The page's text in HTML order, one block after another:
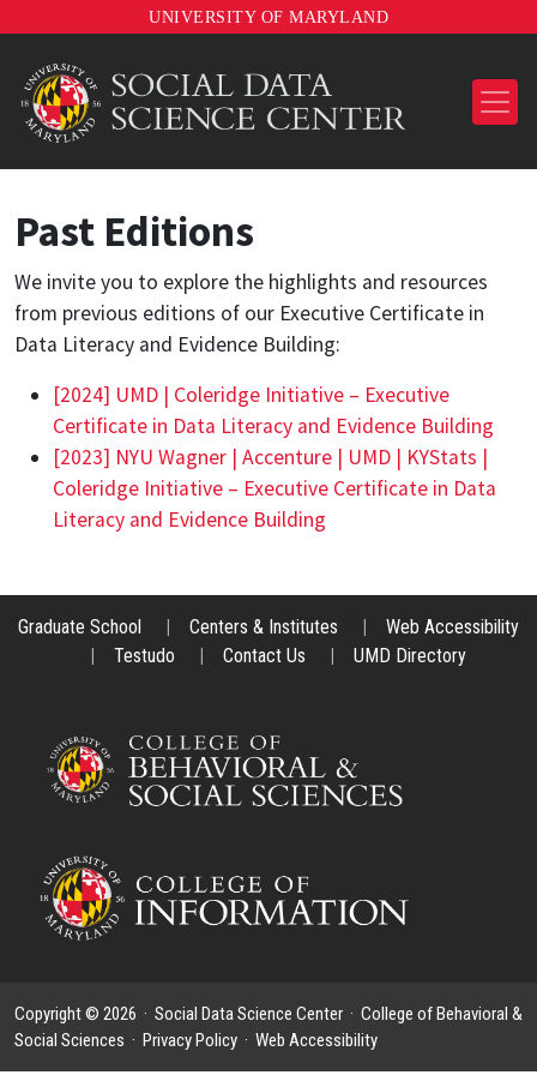
UNIVERSITY OF MARYLAND
Past Editions
We invite you to explore the highlights and resources
from previous editions of our Executive Certificate in
Data Literacy and Evidence Building:
[2024] UMD | Coleridge Initiative – Executive
Certificate in Data Literacy and Evidence Building
[2023] NYU Wagner | Accenture | UMD | KYStats |
Coleridge Initiative – Executive Certificate in Data
Literacy and Evidence Building
Graduate School Centers & Institutes
Web Accessibility
Testudo Contact Us UMD Directory
Copyright © 2026 · Social Data Science Center · College of Behavioral &
Social Sciences · Privacy Policy · Web Accessibility